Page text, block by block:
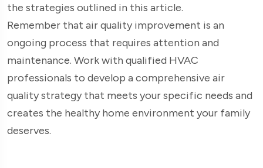
the strategies outlined in this article.
Remember that air quality improvement is an
ongoing process that requires attention and
maintenance. Work with qualified HVAC
professionals to develop a comprehensive air
quality strategy that meets your specific needs and
creates the healthy home environment your family
deserves.